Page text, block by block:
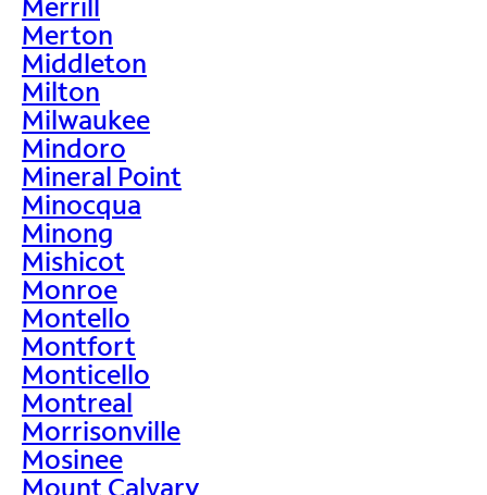
Merton
Middleton
Milton
Milwaukee
Mindoro
Mineral Point
Minocqua
Minong
Mishicot
Monroe
Montello
Montfort
Monticello
Montreal
Morrisonville
Mosinee
Mount Calvary